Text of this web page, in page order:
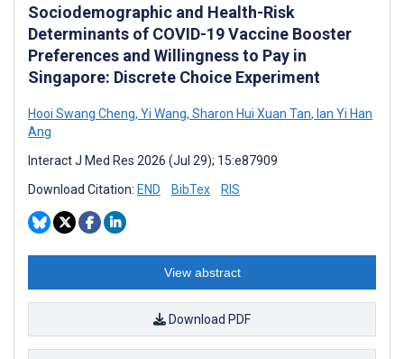
Sociodemographic and Health-Risk
Determinants of COVID-19 Vaccine Booster
Preferences and Willingness to Pay in
Singapore: Discrete Choice Experiment
Hooi Swang Cheng, Yi Wang, Sharon Hui Xuan Tan, Ian Yi Han
Ang
Interact J Med Res 2026 (Jul 29); 15:e87909
Download Citation: END BibTex RIS
View abstract
Download PDF